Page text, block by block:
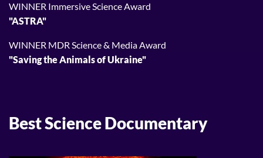
WINNER Immersive Science Award
"ASTRA"
WINNER MDR Science & Media Award
"Saving the Animals of Ukraine"
Best Science Documentary